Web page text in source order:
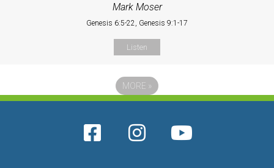
Mark Moser
Genesis 6:5-22, Genesis 9:1-17
Listen
MORE »